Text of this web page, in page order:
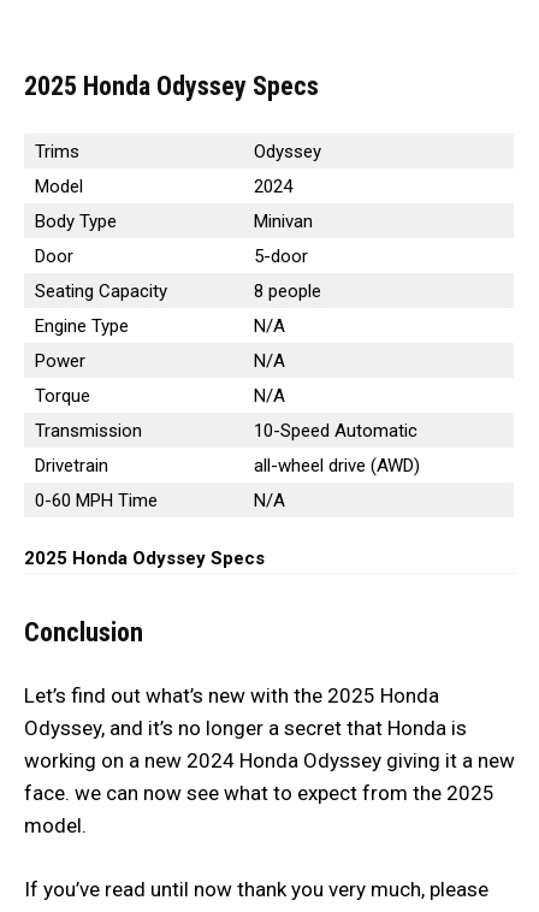
2025 Honda Odyssey Specs
Trims
Odyssey
Model
2024
Body Type
Minivan
Door
5-door
Seating Capacity
8 people
Engine Type
N/A
Power
N/A
Torque
N/A
Transmission
10-Speed Automatic
Drivetrain
all-wheel drive (AWD)
0-60 MPH Time
N/A
2025 Honda Odyssey Specs
Conclusion
Let’s find out what’s new with the 2025 Honda
Odyssey, and it’s no longer a secret that Honda is
working on a new 2024 Honda Odyssey giving it a new
face. we can now see what to expect from the 2025
model.
If you’ve read until now thank you very much, please